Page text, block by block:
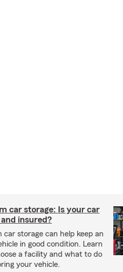
car storage: Is your car
insured?
car storage can help keep an
in good condition. Learn
a facility and what to do
your vehicle.